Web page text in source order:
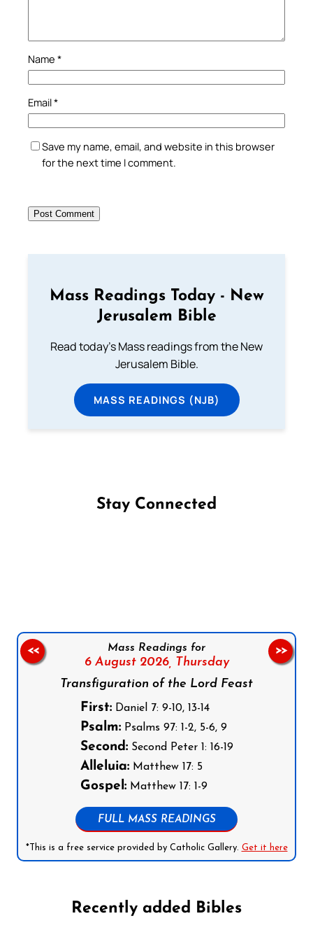
Name *
Email*
Save my name, email, and website in this browser
for the next time I comment.
Mass Readings Today - New
Jerusalem Bible
Read today's Mass readings from the New
Jerusalem Bible.
MASS READINGS (NJB)
Stay Connected
Mass Readings for
6 August 2026, Thursday
Transfiguration of the Lord Feast
First:Daniel 7: 9-10, 13-14
Psalm:Psalms 97: 1-2, 5-6, 9
Second:Second Peter 1: 16-19
Alleluia:Matthew 17: 5
Gospel:Matthew 17: 1-9
FULL MASS READINGS
*This is a free service provided by Catholic Gallery. Get it here
<< >>
Recently added Bibles